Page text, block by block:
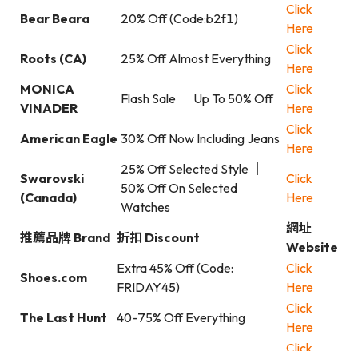
Bear Beara
20% Off (Code:b2f1)
Click
Here
Roots (CA)
25% Off Almost Everything
Click
Here
MONICA
VINADER
Flash Sale ｜ Up To 50% Off
Click
Here
American Eagle 30% Off Now Including Jeans
Click
Here
Swarovski
(Canada)
25% Off Selected Style ｜
50% Off On Selected
Watches
Click
Here
推薦品牌 Brand 折扣 Discount
網址
Website
Shoes.com
Extra 45% Off (Code:
FRIDAY45)
Click
Here
The Last Hunt
40-75% Off Everything
Click
Here
Click